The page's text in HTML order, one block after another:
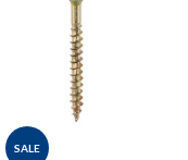
SALE